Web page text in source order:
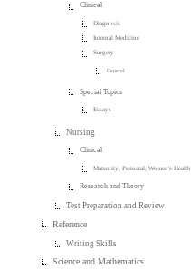
Clinical
Diagnosis
Internal Medicine
Surgery
General
Special Topics
Essays
Nursing
Clinical
Maternity, Perinatal, Women's Health
Research and Theory
Test Preparation and Review
Reference
Writing Skills
Science and Mathematics